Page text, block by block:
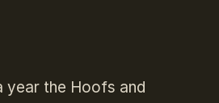
year the Hoofs and